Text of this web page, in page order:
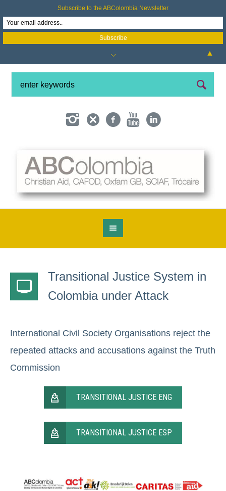
Transitional Justice System in
Colombia under Attack
International Civil Society Organisations reject the
repeated attacks and accusations against the Truth
Commission
TRANSITIONAL JUSTICE ENG
TRANSITIONAL JUSTICE ESP
Subscribe to the ABColombia Newsletter
▲